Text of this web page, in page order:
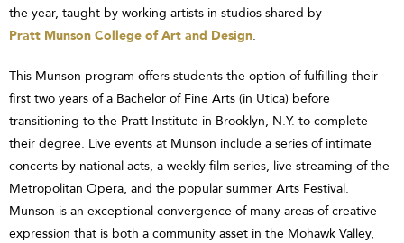
the year, taught by working artists in studios shared by
Pratt Munson College of Art and Design.
This Munson program offers students the option of fulfilling their
first two years of a Bachelor of Fine Arts (in Utica) before
transitioning to the Pratt Institute in Brooklyn, N.Y. to complete
their degree. Live events at Munson include a series of intimate
concerts by national acts, a weekly film series, live streaming of the
Metropolitan Opera, and the popular summer Arts Festival.
Munson is an exceptional convergence of many areas of creative
expression that is both a community asset in the Mohawk Valley,